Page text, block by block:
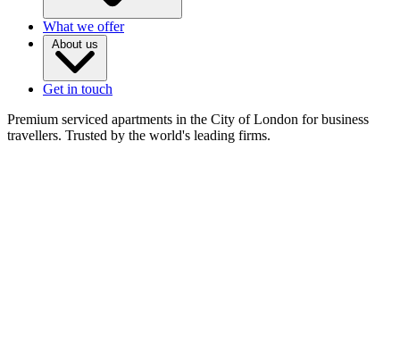
What we offer
About us
Get in touch
Premium serviced apartments in the City of London for business
travellers. Trusted by the world's leading firms.